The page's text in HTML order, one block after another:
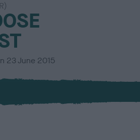
23 June 2015